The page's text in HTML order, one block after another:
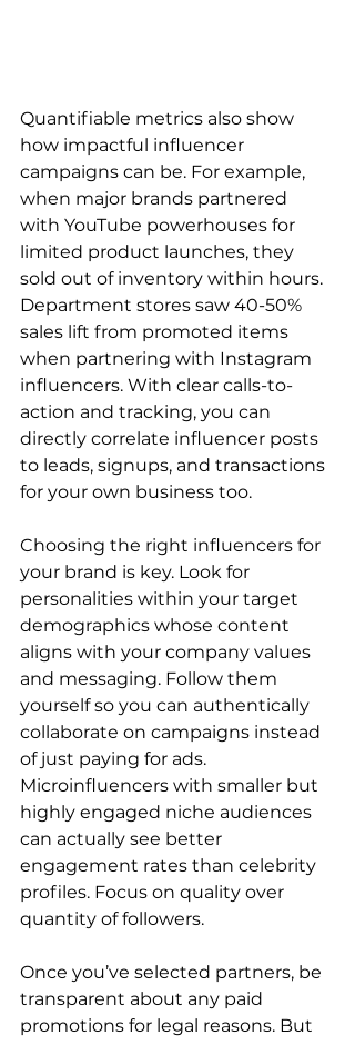
Quantifiable metrics also show
how impactful influencer
campaigns can be. For example,
when major brands partnered
with YouTube powerhouses for
limited product launches, they
sold out of inventory within hours.
Department stores saw 40-50%
sales lift from promoted items
when partnering with Instagram
influencers. With clear calls-to-
action and tracking, you can
directly correlate influencer posts
to leads, signups, and transactions
for your own business too.
Choosing the right influencers for
your brand is key. Look for
personalities within your target
demographics whose content
aligns with your company values
and messaging. Follow them
yourself so you can authentically
collaborate on campaigns instead
of just paying for ads.
Microinfluencers with smaller but
highly engaged niche audiences
can actually see better
engagement rates than celebrity
profiles. Focus on quality over
quantity of followers.
Once you’ve selected partners, be
transparent about any paid
promotions for legal reasons. But